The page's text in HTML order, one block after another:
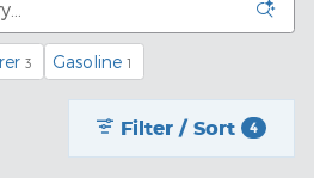
3 Gasoline 1
Filter / Sort 4